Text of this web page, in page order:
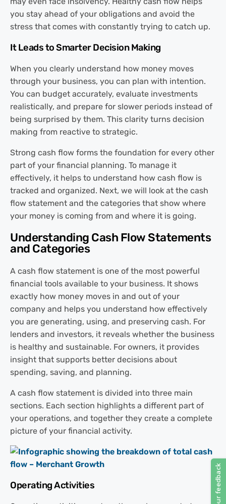
you stay ahead of your obligations and avoid the
stress that comes with constantly trying to catch up.
It Leads to Smarter Decision Making
When you clearly understand how money moves
through your business, you can plan with intention.
You can budget accurately, evaluate investments
realistically, and prepare for slower periods instead of
being surprised by them. This clarity turns decision
making from reactive to strategic.
Strong cash flow forms the foundation for every other
part of your financial planning. To manage it
effectively, it helps to understand how cash flow is
tracked and organized. Next, we will look at the cash
flow statement and the categories that show where
your money is coming from and where it is going.
Understanding Cash Flow Statements
and Categories
A cash flow statement is one of the most powerful
financial tools available to your business. It shows
exactly how money moves in and out of your
company and helps you understand how effectively
you are generating, using, and preserving cash. For
lenders and investors, it reveals whether the business
is healthy and sustainable. For owners, it provides
insight that supports better decisions about
spending, saving, and planning.
A cash flow statement is divided into three main
sections. Each section highlights a different part of
your operations, and together they create a complete
picture of your financial activity.
Operating Activities